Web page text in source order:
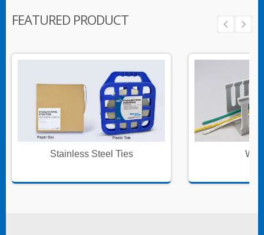
FEATURED PRODUCT
Stainless Steel Ties